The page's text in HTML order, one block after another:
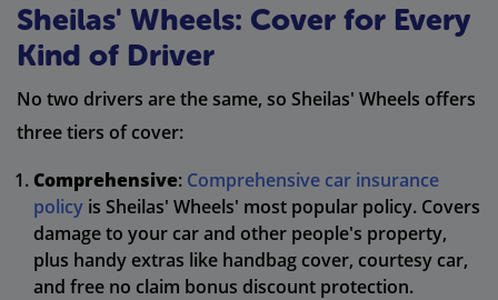
Sheilas' Wheels: Cover for Every
Kind of Driver
No two drivers are the same, so Sheilas' Wheels offers
three tiers of cover:
Comprehensive: Comprehensive car insurance
policy is Sheilas' Wheels' most popular policy. Covers
damage to your car and other people's property,
plus handy extras like handbag cover, courtesy car,
and free no claim bonus discount protection.